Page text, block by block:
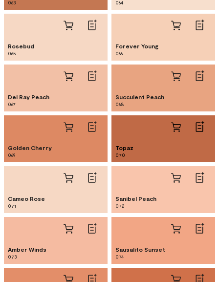
063 064
Rosebud
065
Forever Young
066
Del Ray Peach
067
Succulent Peach
068
Golden Cherry
069
Topaz
070
Cameo Rose
071
Sanibel Peach
072
Amber Winds
073
Sausalito Sunset
074